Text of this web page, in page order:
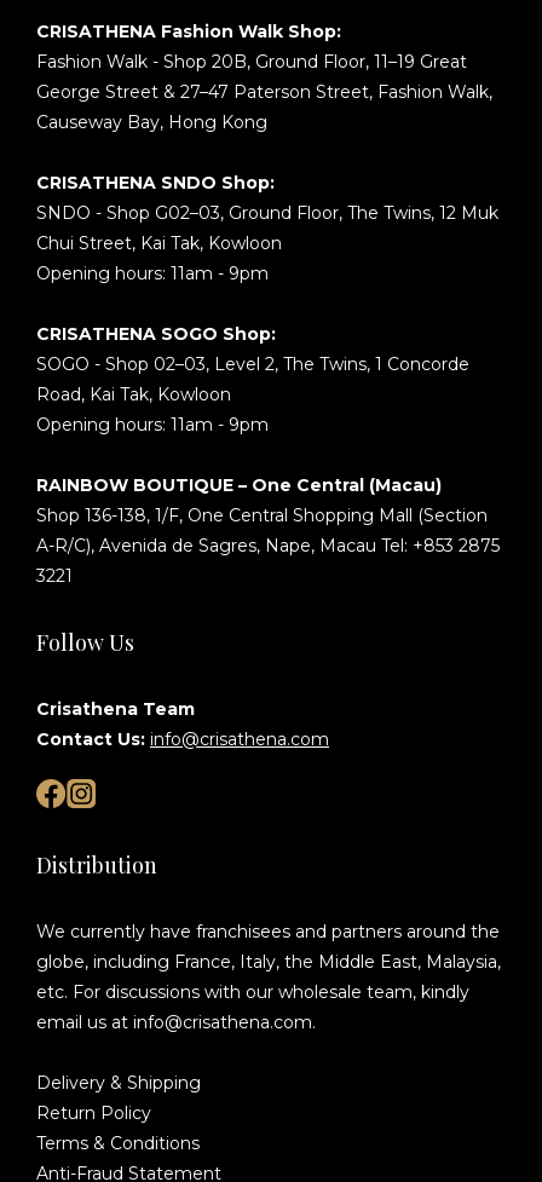
CRISATHENA Fashion Walk Shop:
Fashion Walk - Shop 20B, Ground Floor, 11–19 Great
George Street & 27–47 Paterson Street, Fashion Walk,
Causeway Bay, Hong Kong
CRISATHENA SNDO Shop:
SNDO - Shop G02–03, Ground Floor, The Twins, 12 Muk
Chui Street, Kai Tak, Kowloon
Opening hours: 11am - 9pm
CRISATHENA SOGO Shop:
SOGO - Shop 02–03, Level 2, The Twins, 1 Concorde
Road, Kai Tak, Kowloon
Opening hours: 11am - 9pm
RAINBOW BOUTIQUE – One Central (Macau)
Shop 136-138, 1/F, One Central Shopping Mall (Section
A-R/C), Avenida de Sagres, Nape, Macau Tel: +853 2875
3221
Follow Us
Crisathena Team
Contact Us: info@crisathena.com
Distribution
We currently have franchisees and partners around the
globe, including France, Italy, the Middle East, Malaysia,
etc. For discussions with our wholesale team, kindly
email us at info@crisathena.com.
Delivery & Shipping
Return Policy
Terms & Conditions
Anti-Fraud Statement